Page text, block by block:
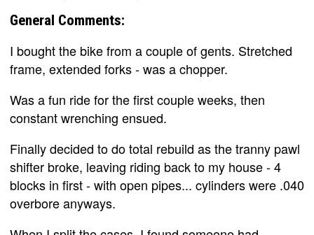
General Comments:
I bought the bike from a couple of gents. Stretched
frame, extended forks - was a chopper.
Was a fun ride for the first couple weeks, then
constant wrenching ensued.
Finally decided to do total rebuild as the tranny pawl
shifter broke, leaving riding back to my house - 4
blocks in first - with open pipes... cylinders were .040
overbore anyways.